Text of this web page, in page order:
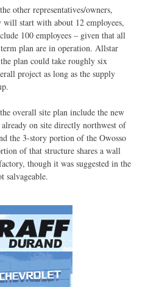
other representatives/owners,
start with about 12 employees,
100 employees – given that all
plan are in operation. Allstar
plan could take roughly six
project as long as the supply
overall site plan include the new
on site directly northwest of
the 3-story portion of the Owosso
of that structure shares a wall
though it was suggested in the
salvageable.